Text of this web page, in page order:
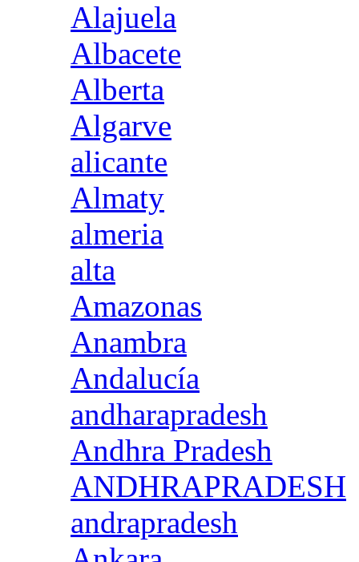
Alajuela
Albacete
Alberta
Algarve
alicante
Almaty
almeria
alta
Amazonas
Anambra
Andalucía
andharapradesh
Andhra Pradesh
ANDHRAPRADESH
andrapradesh